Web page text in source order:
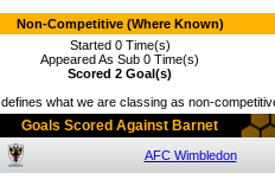
Non-Competitive (Where Known)
Started 0 Time(s)
Appeared As Sub 0 Time(s)
Scored 2 Goal(s)
defines what we are classing as non-
Goals Scored Against Barnet
AFC Wimbledon